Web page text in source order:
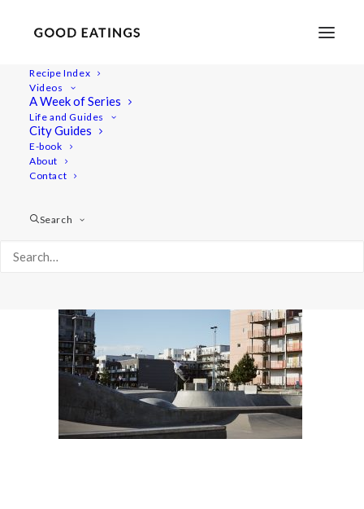
Recipe Index
Videos
A Week of Series
Life and Guides
City Guides
E-book
About
Contact
Search
MALMÖ GUIDE: WHERE TO EAT AND THINGS TO DO